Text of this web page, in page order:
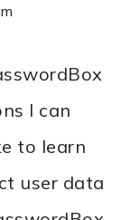
I can
to learn
user data